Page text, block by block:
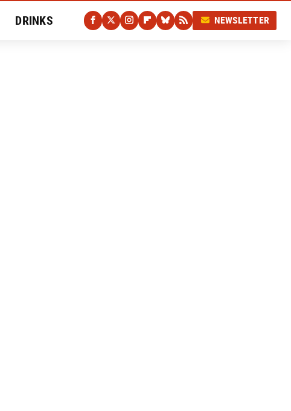
DRINKS NEWSLETTER